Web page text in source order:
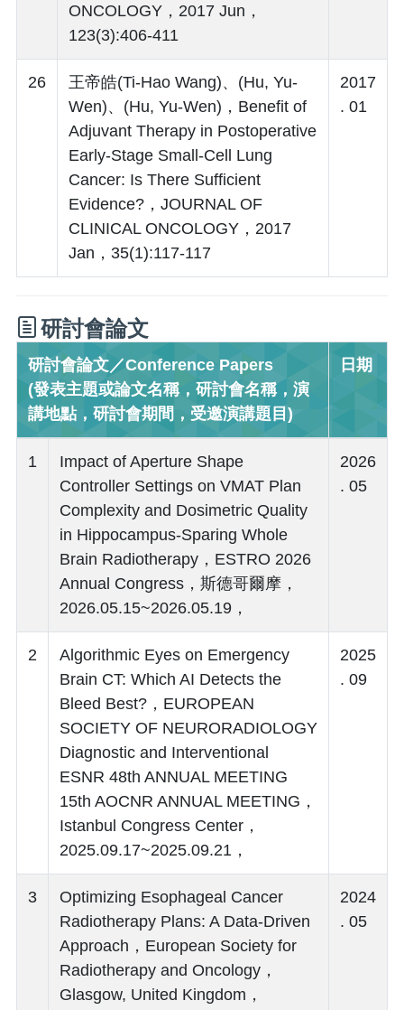
ONCOLOGY，2017 Jun，
123(3):406-411
26
王帝皓(Ti-Hao Wang)、(Hu, Yu-
Wen)、(Hu, Yu-Wen)，Benefit of
Adjuvant Therapy in Postoperative
Early-Stage Small-Cell Lung
Cancer: Is There Sufficient
Evidence?，JOURNAL OF
CLINICAL ONCOLOGY，2017
Jan，35(1):117-117
2017
. 01
研討會論文
研討會論文／Conference Papers
(發表主題或論文名稱，研討會名稱，演
講地點，研討會期間，受邀演講題目)
日期
1
Impact of Aperture Shape
Controller Settings on VMAT Plan
Complexity and Dosimetric Quality
in Hippocampus-Sparing Whole
Brain Radiotherapy，ESTRO 2026
Annual Congress，斯德哥爾摩，
2026.05.15~2026.05.19，
2026
. 05
2
Algorithmic Eyes on Emergency
Brain CT: Which AI Detects the
Bleed Best?，EUROPEAN
SOCIETY OF NEURORADIOLOGY
Diagnostic and Interventional
ESNR 48th ANNUAL MEETING
15th AOCNR ANNUAL MEETING，
Istanbul Congress Center，
2025.09.17~2025.09.21，
2025
. 09
3
Optimizing Esophageal Cancer
Radiotherapy Plans: A Data-Driven
Approach，European Society for
Radiotherapy and Oncology，
Glasgow, United Kingdom，
2024
. 05